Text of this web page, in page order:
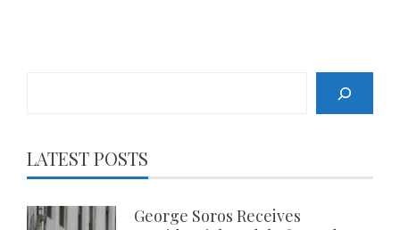
LATEST POSTS
George Soros Receives